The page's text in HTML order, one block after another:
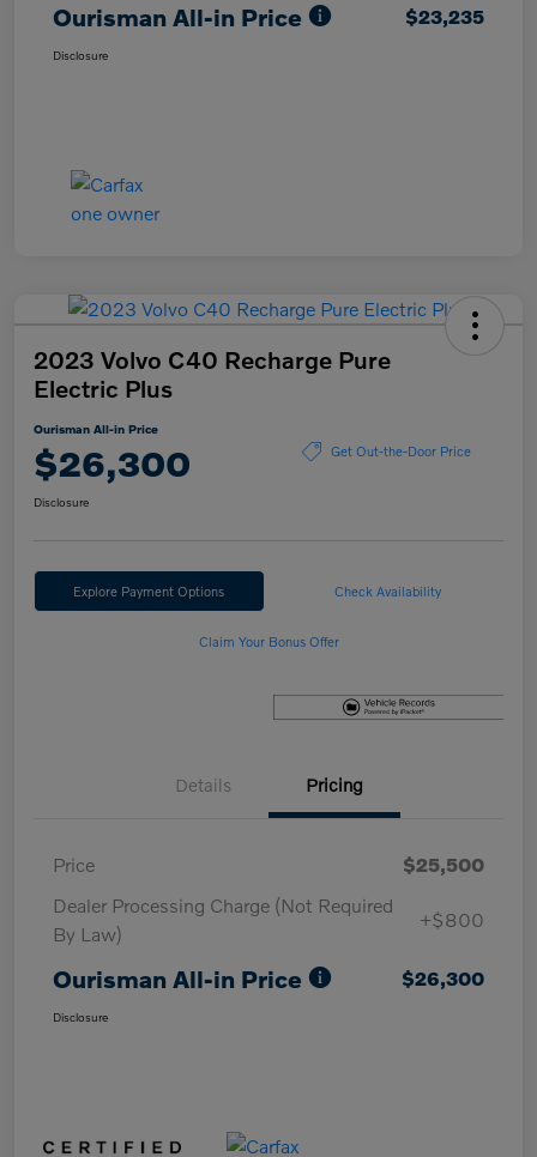
Ourisman All-in Price $23,235
Disclosure
2023 Volvo C40 Recharge Pure
Electric Plus
Ourisman All-in Price
$26,300 Get Out-the-Door Price
Disclosure
Explore Payment Options Check Availability
Claim Your Bonus Offer
Details Pricing
Price
$25,500
Dealer Processing Charge (Not Required
By Law)
+$800
Ourisman All-in Price $26,300
Disclosure